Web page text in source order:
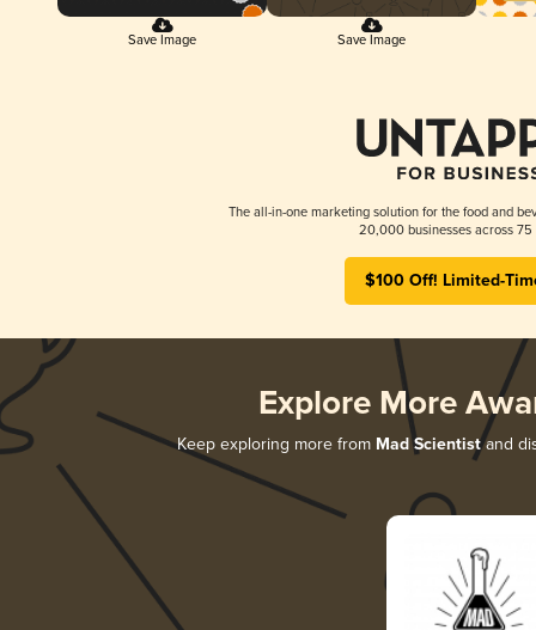
Save Image Save Image
The all-in-one marketing solution for the food and
20,000 businesses across 75
$100 Off! Limited-
Explore More
Keep exploring more from Mad Scientistand